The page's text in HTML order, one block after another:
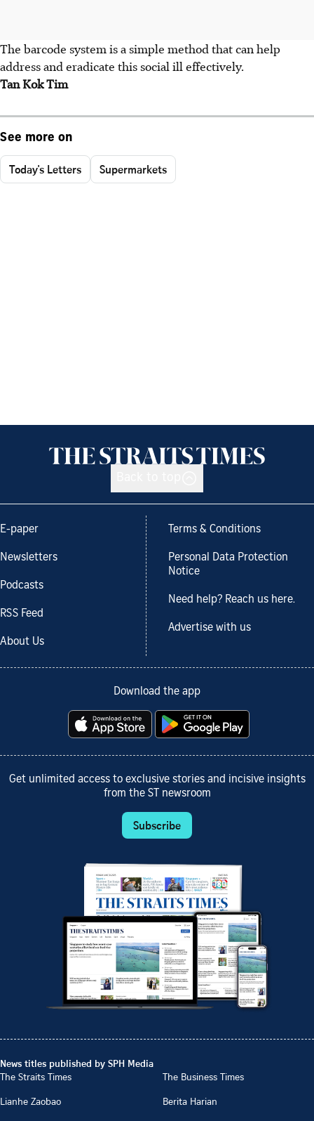
The barcode system is a simple method that can help
address and eradicate this social ill effectively.
Tan Kok Tim
See more on
Today's Letters Supermarkets
E-paper
Newsletters
Podcasts
RSS Feed
About Us
Terms & Conditions
Personal Data Protection
Notice
Need help? Reach us here.
Advertise with us
Download the app
Get unlimited access to exclusive stories and incisive insights
from the ST newsroom
Subscribe
News titles published by SPH Media
The Straits Times
The Business Times
Lianhe Zaobao
Berita Harian